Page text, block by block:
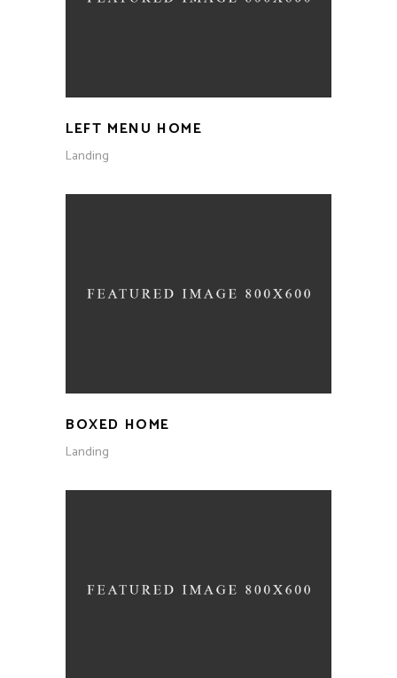
LEFT MENU HOME
Landing
BOXED HOME
Landing